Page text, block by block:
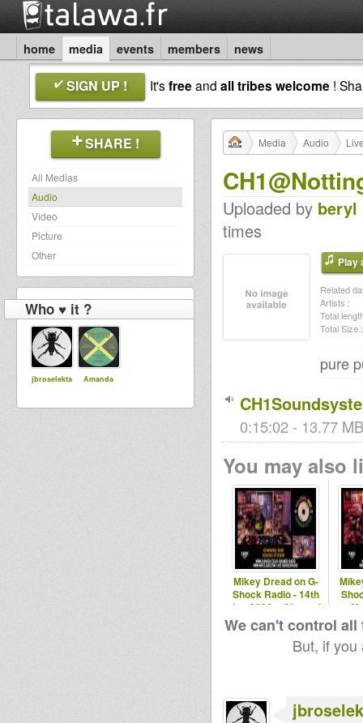
home media events members news
SIGN UP ! It'sfreeand all tribes welcome !
SHARE !
All Medias
Audio
Video
Picture
Other
Who ♥ it ?
jbroselekta Amanda
Media Audio
Uploaded by beryl
times
Play
Related
Artists :
Total
Total Size :
pure
0:15:02 - 13.77
You may also
Mikey Dread on G-
Shock Radio - 14th
Jan 2026 # Channel
One Sound
We can't control
But, if